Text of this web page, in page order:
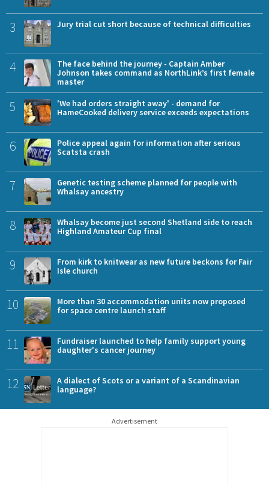
3 Jury trial cut short because of technical difficulties
4
The face behind the journey - Captain Amber
Johnson takes command as NorthLink’s first female
master
5
'We had orders straight away' - demand for
HameCooked delivery service exceeds expectations
6
Police appeal again for information after serious
Scatsta crash
7
Genetic testing scheme planned for people with
Whalsay ancestry
8
Whalsay become just second Shetland side to reach
Highland Amateur Cup final
9
From kirk to knitwear as new future beckons for Fair
Isle church
10
More than 30 accommodation units now proposed
for space centre launch staff
11
Fundraiser launched to help family support young
daughter's cancer journey
12
A dialect of Scots or a variant of a Scandinavian
language?
Advertisement